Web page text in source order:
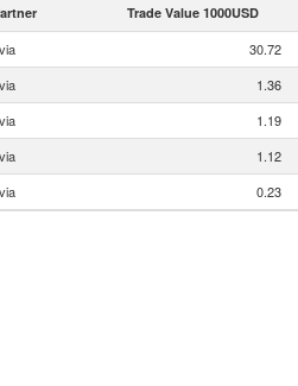
Trade Value 1000USD
30.72
1.36
1.19
1.12
0.23